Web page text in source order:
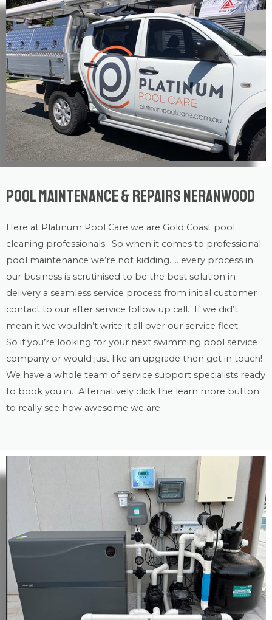
Pool Maintenance & Repairs Neranwood
Here at Platinum Pool Care we are Gold Coast pool
cleaning professionals. So when it comes to professional
pool maintenance we’re not kidding….. every process in
our business is scrutinised to be the best solution in
delivery a seamless service process from initial customer
contact to our after service follow up call. If we did’t
mean it we wouldn’t write it all over our service fleet.
So if you’re looking for your next swimming pool service
company or would just like an upgrade then get in touch!
We have a whole team of service support specialists ready
to book you in. Alternatively click the learn more button
to really see how awesome we are.